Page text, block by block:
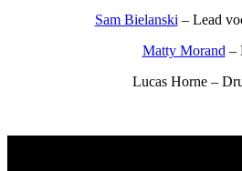
Sam Bielanski – Lead
Matty Morand –
Lucas Horne –